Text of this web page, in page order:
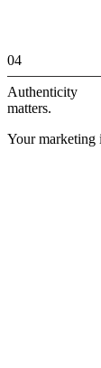
04
Authenticity
matters.
Your marketing